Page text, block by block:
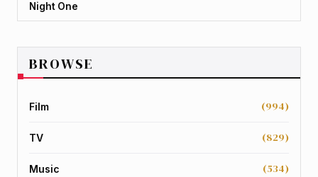
Night One
BROWSE
Film (994)
TV (829)
Music (534)